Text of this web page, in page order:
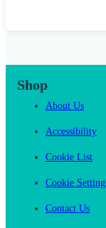
Shop
About Us
Accessibility
Cookie List
Cookie
Contact Us